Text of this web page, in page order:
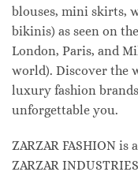
blouses, mini skirts,
bikinis) as seen on
London, Paris, and
world). Discover the
luxury fashion
unforgettable you.
ZARZAR FASHION is
ZARZAR